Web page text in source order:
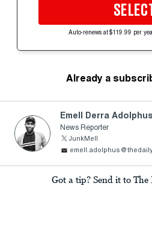
Auto-renews at $119.99 per
Already a
Emell Derra Adolphus
News Reporter
JunkMell
Got a tip? Send it to The